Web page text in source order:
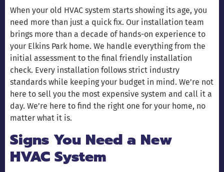
When your old HVAC system starts showing its age, you
need more than just a quick fix. Our installation team
brings more than a decade of hands-on experience to
your Elkins Park home. We handle everything from the
initial assessment to the final friendly installation
check. Every installation follows strict industry
standards while keeping your budget in mind. We’re not
here to sell you the most expensive system and call it a
day. We’re here to find the right one for your home, no
matter what it is.
Signs You Need a New
HVAC System